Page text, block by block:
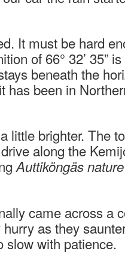
It must be hard
of 66° 32’ 35”
beneath the
has been in
little brighter. The
along the
Auttiköngäs
came across a
as they
slow with patience.